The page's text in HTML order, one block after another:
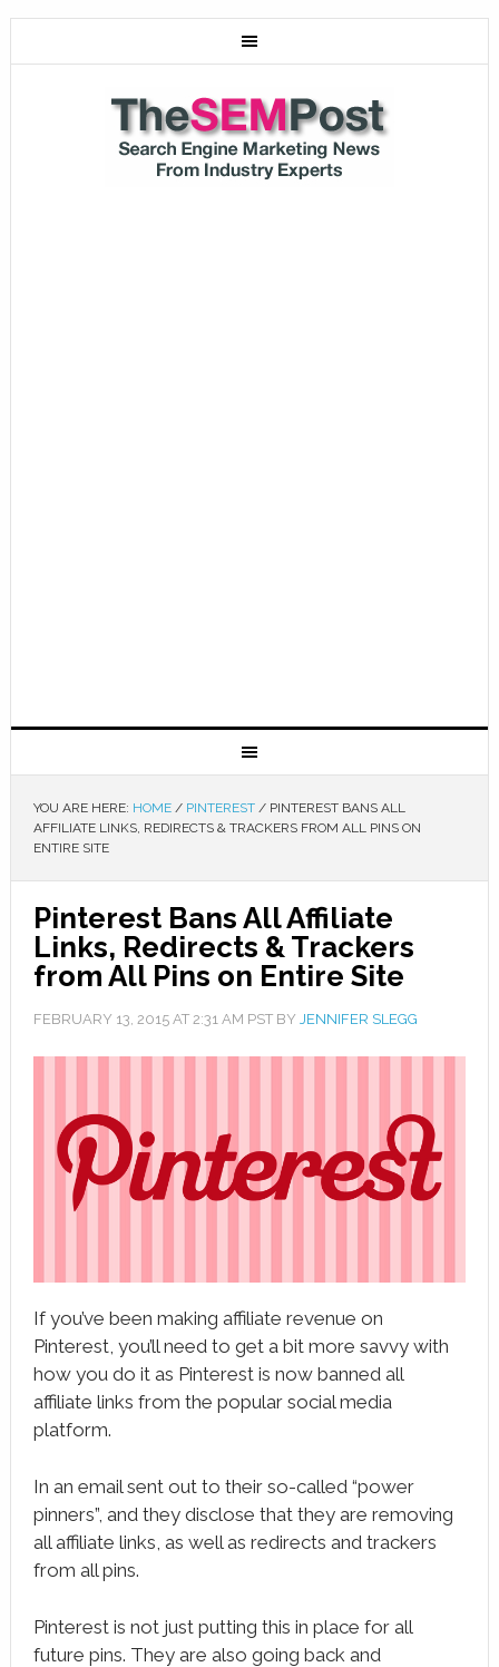
YOU ARE HERE: HOME / PINTEREST /PINTEREST BANS ALL
AFFILIATE LINKS, REDIRECTS & TRACKERS FROM ALL PINS ON
ENTIRE SITE
Pinterest Bans All Affiliate
Links, Redirects & Trackers
from All Pins on Entire Site
FEBRUARY 13, 2015AT 2:31 AM PST BY JENNIFER SLEGG
If you’ve been making affiliate revenue on
Pinterest, you’ll need to get a bit more savvy with
how you do it as Pinterest is now banned all
affiliate links from the popular social media
platform.
In an email sent out to their so-called “power
pinners”, and they disclose that they are removing
all affiliate links, as well as redirects and trackers
from all pins.
Pinterest is not just putting this in place for all
future pins. They are also going back and